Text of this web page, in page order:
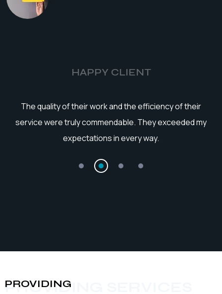
HAPPY CLIENT
The quality of their work and the efficiency of their
service were truly commendable. They exceeded my
expectations in every way.
PROVIDING SERVICES
PROVIDING